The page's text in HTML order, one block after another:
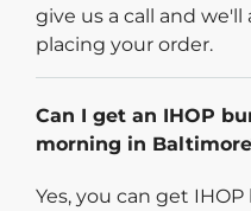
give us a call and we'll
placing your order.
Can I get an IHOP
morning in
Yes, you can get